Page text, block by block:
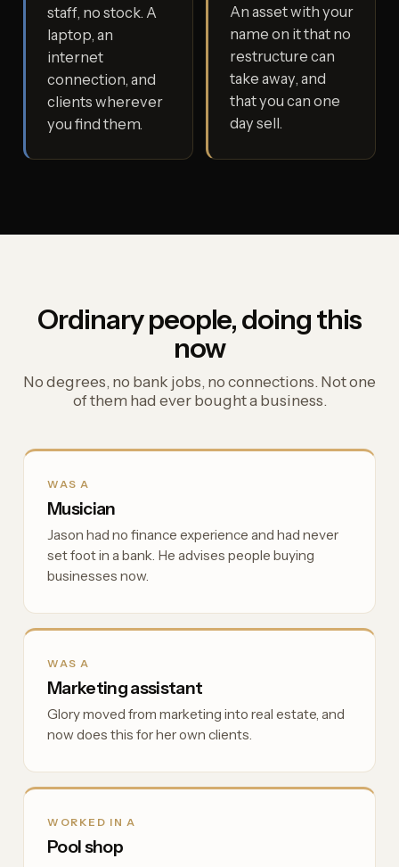
staff, no stock. A
laptop, an
internet
connection, and
clients wherever
you find them.
An asset with your
name on it that no
restructure can
take away, and
that you can one
day sell.
Ordinary people, doing this
now
No degrees, no bank jobs, no connections. Not one
of them had ever bought a business.
WAS A
Musician
Jason had no finance experience and had never
set foot in a bank. He advises people buying
businesses now.
WAS A
Marketing assistant
Glory moved from marketing into real estate, and
now does this for her own clients.
WORKED IN A
Pool shop